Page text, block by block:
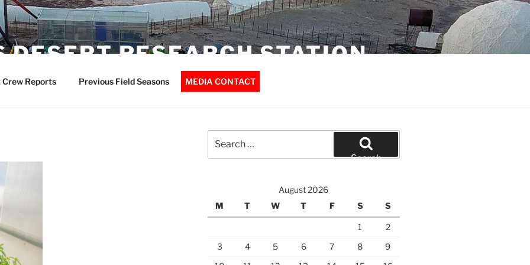
DESERT RESEARCH STATION
Reports Previous Field Seasons MEDIA CONTACT
for:
Search
August 2026
M
T W T F S S
1
2
3
4 5 6 7 8
9